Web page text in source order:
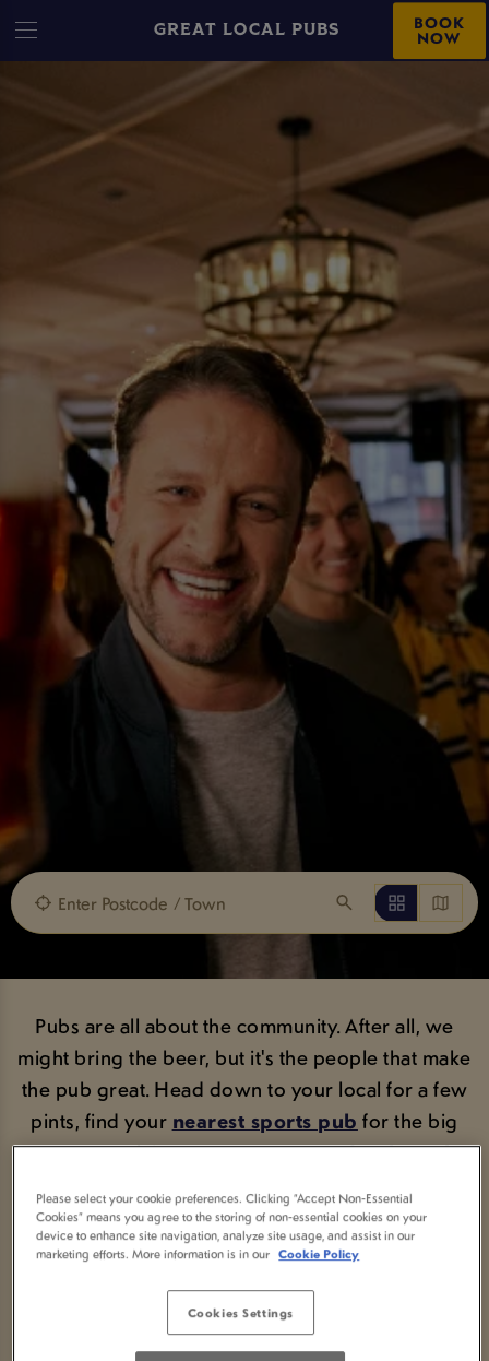
GREAT LOCAL PUBS BOOK
NOW
Pubs are all about the community. After all, we
might bring the beer, but it's the people that make
the pub great. Head down to your local for a few
pints, find your nearest sports pub for the big
game or tuck into ourproper good pub grub.
No faff, no filter, just pubs made for pub people.
BOOK A TABLE
Please select your cookie preferences. Clicking “Accept Non-Essential
Cookies” means you agree to the storing of non-essential cookies on your
device to enhance site navigation, analyze site usage, and assist in our
marketing efforts. More information is in our Cookie Policy
Cookies Settings